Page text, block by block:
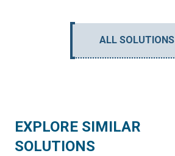
ALL SOLUTIONS
EXPLORE SIMILAR
SOLUTIONS